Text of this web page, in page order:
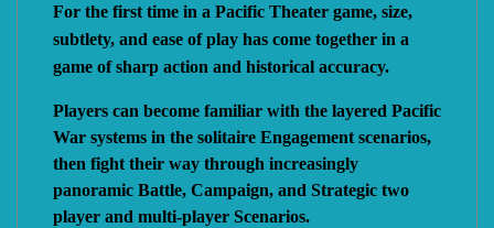
DO IT GAMES
PLAGUE ISLAND GAMES
WORTHINGTON PUBLISHING
For the first time in a Pacific Theater game, size,
subtlety, and ease of play has come together in a
game of sharp action and historical accuracy.
Players can become familiar with the layered Pacific
War systems in the solitaire Engagement scenarios,
then fight their way through increasingly
panoramic Battle, Campaign, and Strategic two
player and multi-player Scenarios.